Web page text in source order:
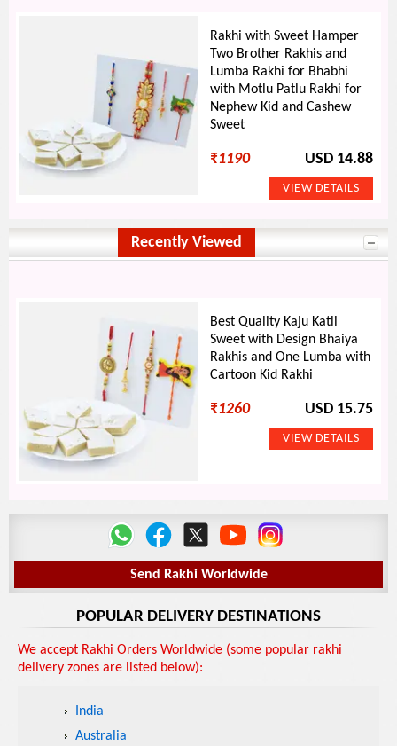
Rakhi with Sweet Hamper
Two Brother Rakhis and
Lumba Rakhi for Bhabhi
with Motlu Patlu Rakhi for
Nephew Kid and Cashew
Sweet
₹1190 USD 14.88
Recently Viewed
Best Quality Kaju Katli
Sweet with Design Bhaiya
Rakhis and One Lumba with
Cartoon Kid Rakhi
₹1260 USD 15.75
Send Rakhi Worldwide
POPULAR DELIVERY DESTINATIONS
We accept Rakhi Orders Worldwide (some popular rakhi
delivery zones are listed below):
India
Australia